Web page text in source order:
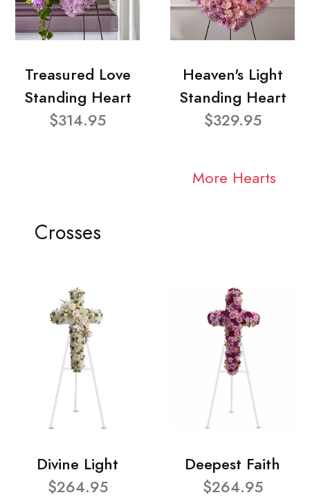
Treasured Love
Standing Heart
$314.95
Heaven's Light
Standing Heart
$329.95
More Hearts
Crosses
Divine Light
$264.95
Deepest Faith
$264.95